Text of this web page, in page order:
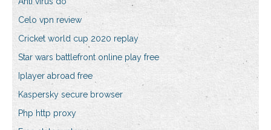
Celo vpn review
Cricket world cup 2020 replay
Star wars battlefront online play free
Iplayer abroad free
Kaspersky secure browser
Php http proxy